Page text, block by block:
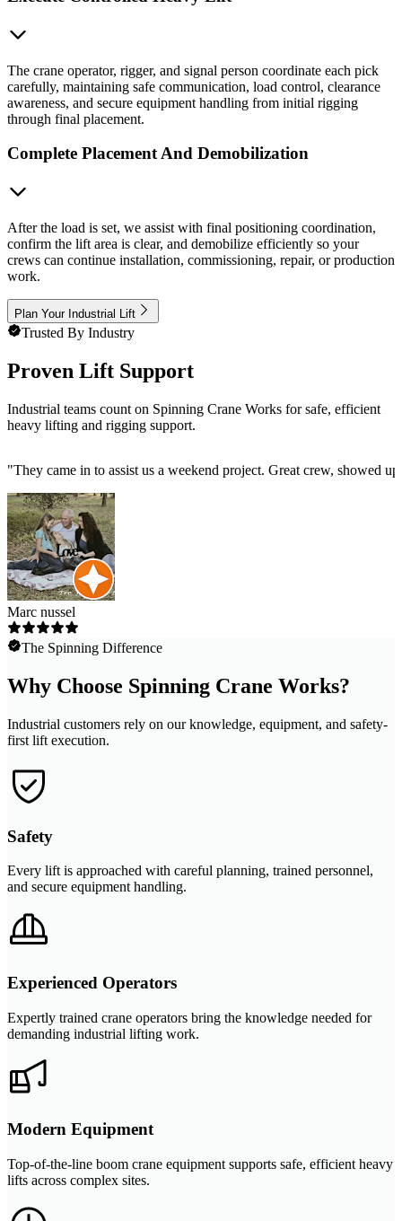
The crane operator, rigger, and signal person coordinate each pick
carefully, maintaining safe communication, load control, clearance
awareness, and secure equipment handling from initial rigging
through final placement.
Complete Placement And Demobilization
After the load is set, we assist with final positioning coordination,
confirm the lift area is clear, and demobilize efficiently so your
crews can continue installation, commissioning, repair, or production
work.
Plan Your Industrial Lift
Trusted By Industry
Proven Lift Support
Industrial teams count on Spinning Crane Works for safe, efficient
heavy lifting and rigging support.
"They came in to assist us a weekend project. Great crew, showed
Marc nussel
The Spinning Difference
Why Choose Spinning Crane Works?
Industrial customers rely on our knowledge, equipment, and safety-
first lift execution.
Safety
Every lift is approached with careful planning, trained personnel,
and secure equipment handling.
Experienced Operators
Expertly trained crane operators bring the knowledge needed for
demanding industrial lifting work.
Modern Equipment
Top-of-the-line boom crane equipment supports safe, efficient heavy
lifts across complex sites.